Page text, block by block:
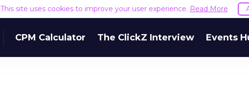
This site uses cookies to improve your user experience. Read More
CPM Calculator The ClickZ Interview Events